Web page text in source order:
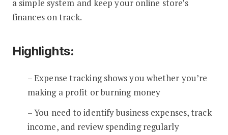
a simple system and keep your online store’s
finances on track.
Highlights:
– Expense tracking shows you whether you’re
making a profit or burning money
– You need to identify business expenses, track
income, and review spending regularly